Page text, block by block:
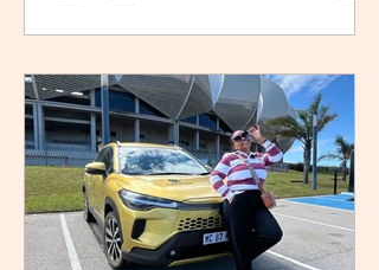
a life-changing experience. It demands
nurturing and guiding our children,
shaping their characters and ensuring
their well-being. The role of a parent
requires us to dedicate our time